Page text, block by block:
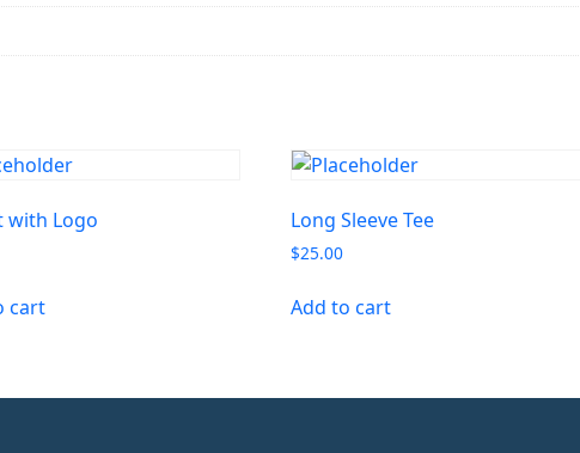
with Logo
cart
Long Sleeve Tee
$25.00
Add to cart